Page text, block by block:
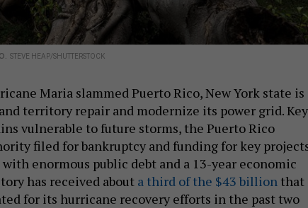
STEVE HEAP/SHUTTERSTOCK
Maria slammed Puerto Rico, New York state is
territory repair and modernize its power grid. Key
vulnerable to future storms, the Puerto Rico
filed for bankruptcy and funding for key
enormous public debt and a 13-year economic
has received about a third of the $43 billion that
for its hurricane recovery efforts in the past two